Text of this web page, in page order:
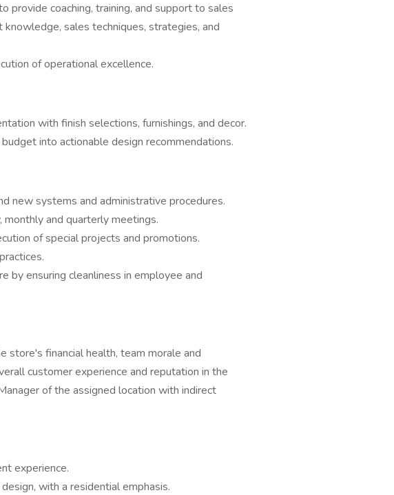
provide coaching, training, and support to sales
sales techniques, strategies, and
of operational excellence.
with finish selections, furnishings, and decor.
into actionable design recommendations.
new systems and administrative procedures.
and quarterly meetings.
of special projects and promotions.
by ensuring cleanliness in employee and
store's financial health, team morale and
customer experience and reputation in the
of the assigned location with indirect
experience.
with a residential emphasis.